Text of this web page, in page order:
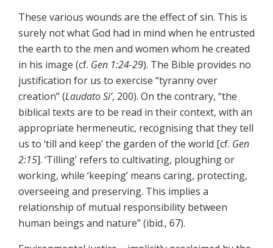
These various wounds are the effect of sin. This is
surely not what God had in mind when he entrusted
the earth to the men and women whom he created
in his image (cf. Gen 1:24-29). The Bible provides no
justification for us to exercise “tyranny over
creation” (Laudato Si’, 200). On the contrary, “the
biblical texts are to be read in their context, with an
appropriate hermeneutic, recognising that they tell
us to ‘till and keep’ the garden of the world [cf. Gen
2:15]. ‘Tilling’ refers to cultivating, ploughing or
working, while ‘keeping’ means caring, protecting,
overseeing and preserving. This implies a
relationship of mutual responsibility between
human beings and nature” (ibid., 67).